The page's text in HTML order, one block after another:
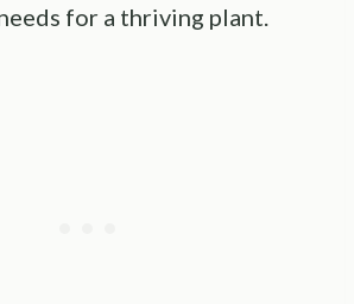
for a thriving plant.